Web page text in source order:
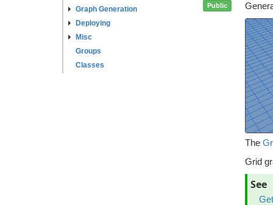
Graph Generation
Deploying
Misc
Groups
Classes
Public
The
Grid
See